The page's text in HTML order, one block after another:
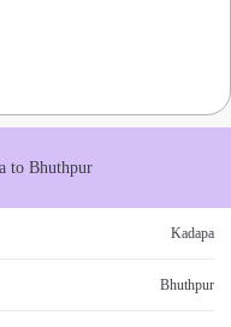
to Bhuthpur
Kadapa
Bhuthpur